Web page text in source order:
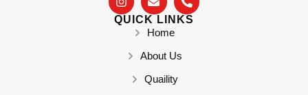
QUICK LINKS
Home
About Us
Quaility